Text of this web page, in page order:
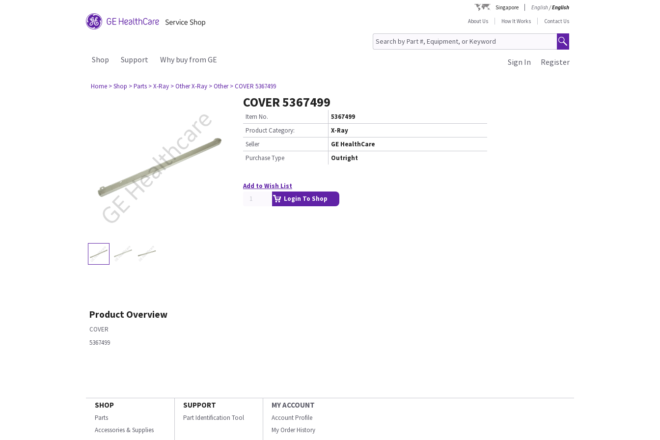
Singapore English/English
About Us
How It Works Contact Us
Shop Support Why buy from GE Register
Sign In
Home > Shop > Parts > X-Ray > Other X-Ray > Other > COVER 5367499
COVER 5367499
Item No.
5367499
Product Category:
X-Ray
Seller
GE HealthCare
Purchase Type
Outright
Add to Wish List
Login To Shop
Product Overview
COVER
5367499
SHOP
Parts
Accessories & Supplies
SUPPORT
Part Identification Tool
MY ACCOUNT
Account Profile
My Order History